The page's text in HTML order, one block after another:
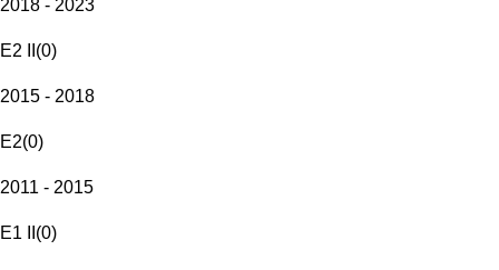
2018 - 2023
E2 II (0)
2015 - 2018
E2(0)
2011 - 2015
E1 II (0)